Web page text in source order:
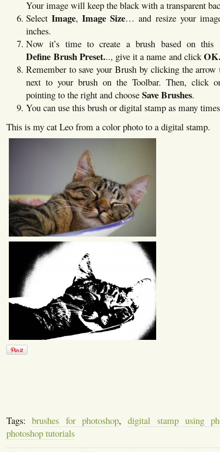
Your image will keep the black with a transparent
Select Image, Image Size… and resize your
inches.
Now it’s time to create a brush based on this
Define Brush Preset..., give it a name and click
Remember to save your Brush by clicking the
next to your brush on the Toolbar. Then, click
pointing to the right and choose Save Brushes.
You can use this brush or digital stamp as many
This is my cat Leo from a color photo to a digital stamp.
Tags:brushes for photoshop,digital stamp using
photoshop tutorials